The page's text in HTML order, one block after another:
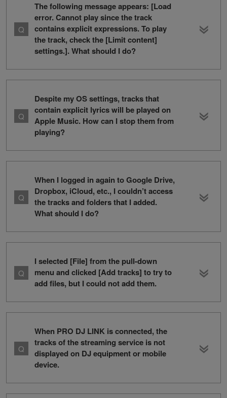
The following message appears: [Load
error. Cannot play since the track
contains explicit expressions. To play
the track, check the [Limit content]
settings.]. What should I do?
Despite my OS settings, tracks that
contain explicit lyrics will be played on
Apple Music. How can I stop them from
playing?
When I logged in again to Google Drive,
Dropbox, iCloud, etc., I couldn’t access
the tracks and folders that I added.
What should I do?
I selected [File] from the pull-down
menu and clicked [Add tracks] to try to
add files, but I could not add them.
When PRO DJ LINK is connected, the
tracks of the streaming service is not
displayed on DJ equipment or mobile
device.